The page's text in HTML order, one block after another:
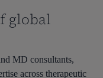
global
MD consultants,
across therapeutic